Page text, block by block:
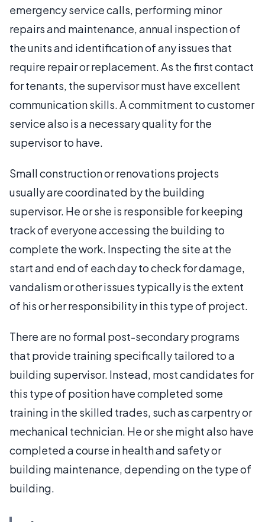
emergency service calls, performing minor
repairs and maintenance, annual inspection of
the units and identification of any issues that
require repair or replacement. As the first contact
for tenants, the supervisor must have excellent
communication skills. A commitment to customer
service also is a necessary quality for the
supervisor to have.
Small construction or renovations projects
usually are coordinated by the building
supervisor. He or she is responsible for keeping
track of everyone accessing the building to
complete the work. Inspecting the site at the
start and end of each day to check for damage,
vandalism or other issues typically is the extent
of his or her responsibility in this type of project.
There are no formal post-secondary programs
that provide training specifically tailored to a
building supervisor. Instead, most candidates for
this type of position have completed some
training in the skilled trades, such as carpentry or
mechanical technician. He or she might also have
completed a course in health and safety or
building maintenance, depending on the type of
building.